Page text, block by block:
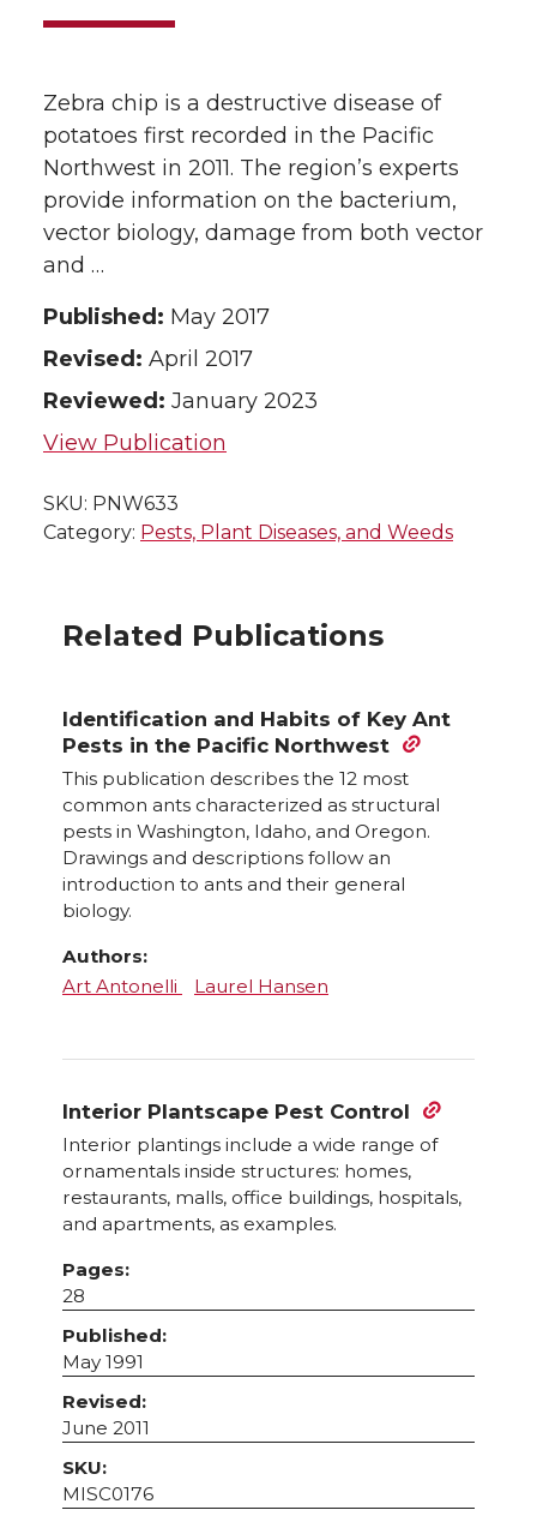
Zebra chip is a destructive disease of
potatoes first recorded in the Pacific
Northwest in 2011. The region’s experts
provide information on the bacterium,
vector biology, damage from both vector
and …
Published: May 2017
Revised: April 2017
Reviewed: January 2023
View Publication
SKU: PNW633
Category: Pests, Plant Diseases, and Weeds
Related Publications
Identification and Habits of Key Ant
Pests in the Pacific Northwest
This publication describes the 12 most
common ants characterized as structural
pests in Washington, Idaho, and Oregon.
Drawings and descriptions follow an
introduction to ants and their general
biology.
Authors:
Art Antonelli
Laurel Hansen
Interior Plantscape Pest Control
Interior plantings include a wide range of
ornamentals inside structures: homes,
restaurants, malls, office buildings, hospitals,
and apartments, as examples.
Pages:
28
Published:
May 1991
Revised:
June 2011
SKU:
MISC0176